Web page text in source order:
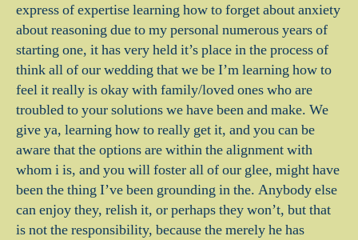
express of expertise learning how to forget about anxiety
about reasoning due to my personal numerous years of
starting one, it has very held it’s place in the process of
think all of our wedding that we be I’m learning how to
feel it really is okay with family/loved ones who are
troubled to your solutions we have been and make. We
give ya, learning how to really get it, and you can be
aware that the options are within the alignment with
whom i is, and you will foster all of our glee, might have
been the thing I’ve been grounding in the. Anybody else
can enjoy they, relish it, or perhaps they won’t, but that
is not the responsibility, because the merely he has